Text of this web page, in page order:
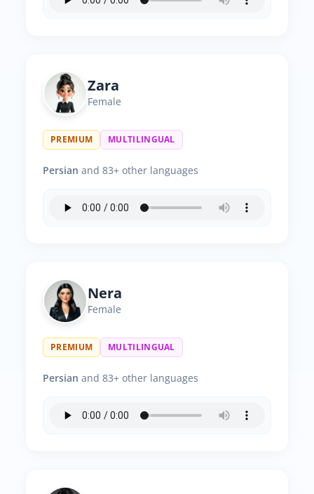
Zara
Female
PREMIUM MULTILINGUAL
Persian and 83+ other languages
Nera
Female
PREMIUM MULTILINGUAL
Persian and 83+ other languages